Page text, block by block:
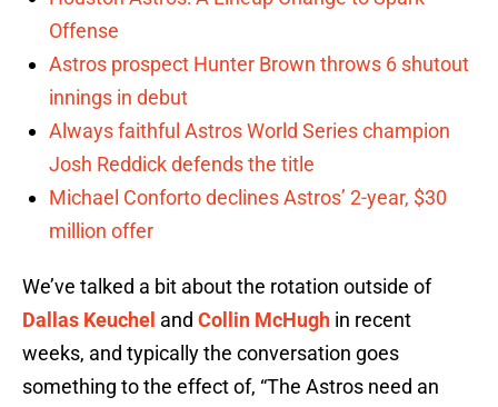
Offense
Astros prospect Hunter Brown throws 6 shutout
innings in debut
Always faithful Astros World Series champion
Josh Reddick defends the title
Michael Conforto declines Astros’ 2-year, $30
million offer
We’ve talked a bit about the rotation outside of
Dallas Keuchel and Collin McHugh in recent
weeks, and typically the conversation goes
something to the effect of, “The Astros need an